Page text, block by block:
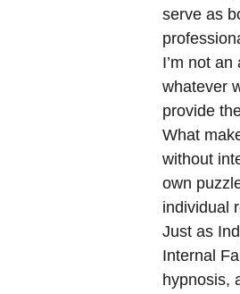
serve as
I’m not
whatever
provide
What
without
own
individual
Just as
Internal
hypnosis,